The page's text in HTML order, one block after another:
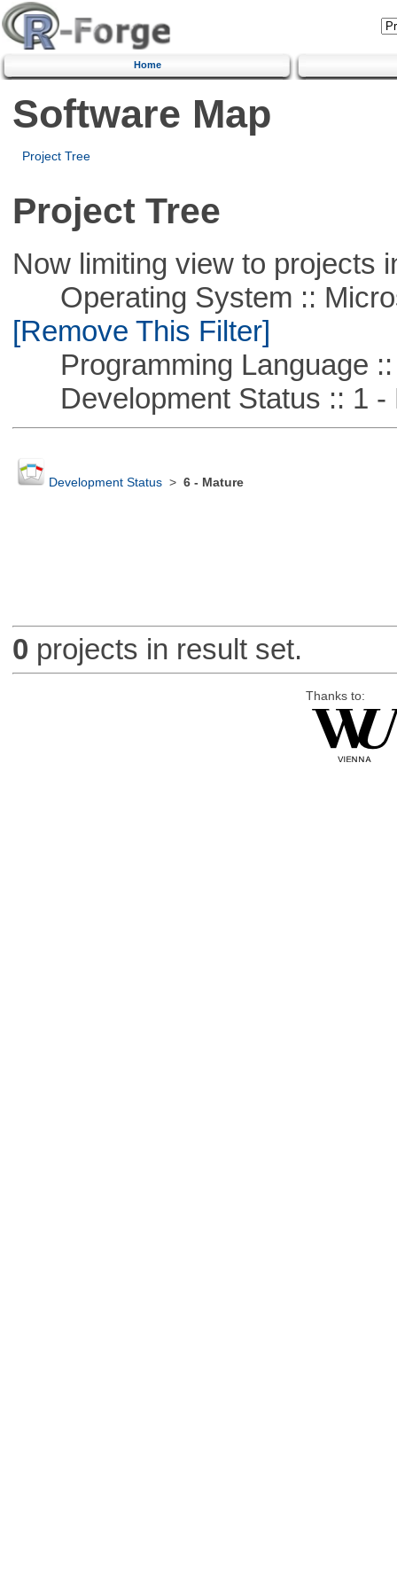
Home
Software Map
Project Tree
Project Tree
Now limiting view to projects
Operating System ::
[Remove This Filter]
Programming Language ::
Development Status :: 1 -
Development Status> 6 - Mature
0 projects in result set.
Thanks to: